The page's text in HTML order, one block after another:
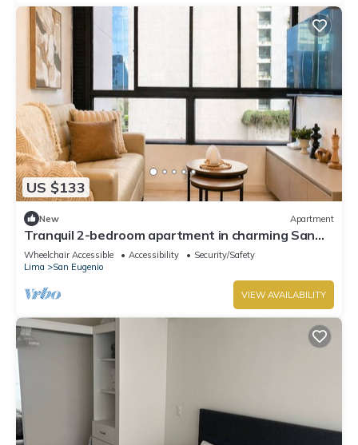
US $133
New Apartment
Tranquil 2-bedroom apartment in charming San
Isidro neighborhood
Wheelchair Accessible Accessibility
Security/Safety
Lima
San Eugenio
VIEW AVAILABILITY